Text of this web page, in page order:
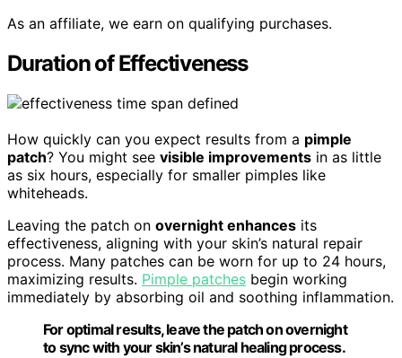
As an affiliate, we earn on qualifying purchases.
Duration of Effectiveness
How quickly can you expect results from a pimple
patch? You might see visible improvements in as little
as six hours, especially for smaller pimples like
whiteheads.
Leaving the patch on overnight enhances its
effectiveness, aligning with your skin’s natural repair
process. Many patches can be worn for up to 24 hours,
maximizing results. Pimple patches begin working
immediately by absorbing oil and soothing inflammation.
For optimal results, leave the patch on overnight
to sync with your skin’s natural healing process.